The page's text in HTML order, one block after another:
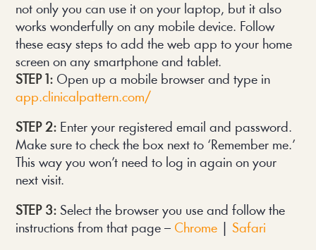
not only you can use it on your laptop, but it also
works wonderfully on any mobile device. Follow
these easy steps to add the web app to your home
screen on any smartphone and tablet.
STEP 1: Open up a mobile browser and type in
app.clinicalpattern.com/
STEP 2: Enter your registered email and password.
Make sure to check the box next to ‘Remember me.’
This way you won’t need to log in again on your
next visit.
STEP 3: Select the browser you use and follow the
instructions from that page – Chrome |Safari